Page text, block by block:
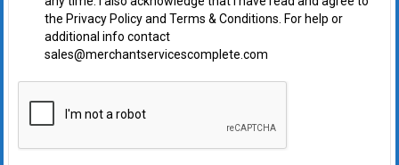
the Privacy Policy and Terms & Conditions. For help or
additional info contact
sales@merchantservicescomplete.com